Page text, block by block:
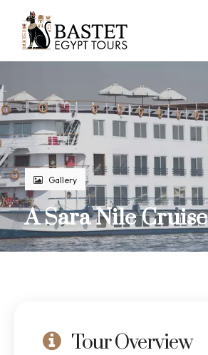
Gallery
A Sara Nile Cruise
Tour Overview